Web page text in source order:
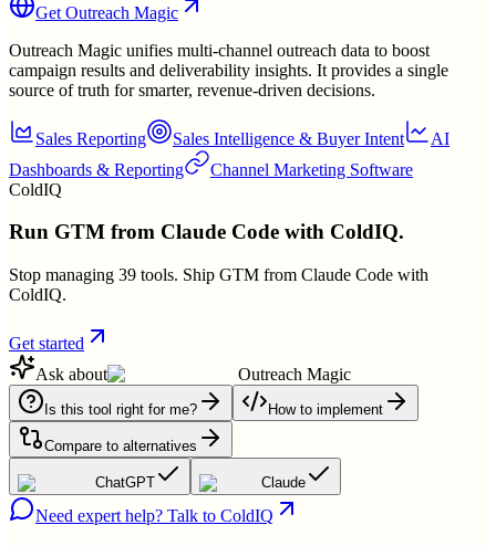
Get Outreach Magic
Outreach Magic unifies multi-channel outreach data to boost
campaign results and deliverability insights. It provides a single
source of truth for smarter, revenue-driven decisions.
Sales Reporting Sales Intelligence & Buyer Intent
AI
Dashboards & Reporting
Channel Marketing Software
ColdIQ
Run GTM from Claude Code with ColdIQ.
Stop managing 39 tools. Ship GTM from Claude Code with
ColdIQ.
Get started
Ask about
Outreach Magic
Is this tool right for me? How to implement
Compare to alternatives
ChatGPT Claude
Need expert help? Talk to ColdIQ